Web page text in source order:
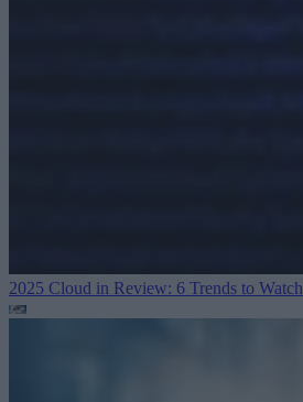
2025 Cloud in Review: 6 Trends to Watch